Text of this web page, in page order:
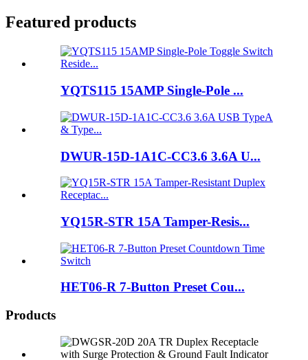
Featured products
YQTS115 15AMP Single-Pole ...
DWUR-15D-1A1C-CC3.6 3.6A U...
YQ15R-STR 15A Tamper-Resis...
HET06-R 7-Button Preset Cou...
Products